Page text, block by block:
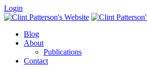
Login
Blog
About
Publications
Contact